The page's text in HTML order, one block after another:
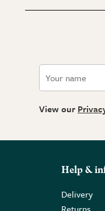
View our
Help &
Delivery